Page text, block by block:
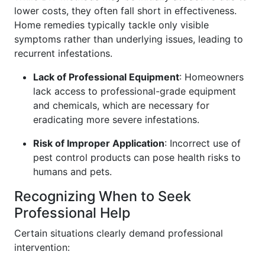
lower costs, they often fall short in effectiveness.
Home remedies typically tackle only visible
symptoms rather than underlying issues, leading to
recurrent infestations.
Lack of Professional Equipment: Homeowners
lack access to professional-grade equipment
and chemicals, which are necessary for
eradicating more severe infestations.
Risk of Improper Application: Incorrect use of
pest control products can pose health risks to
humans and pets.
Recognizing When to Seek
Professional Help
Certain situations clearly demand professional
intervention: